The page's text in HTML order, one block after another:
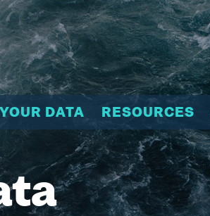
DATA RESOURCES